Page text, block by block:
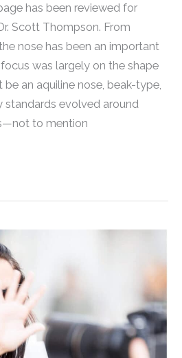
has been reviewed for
Scott Thompson. From
nose has been an important
was largely on the shape
an aquiline nose, beak-type,
standards evolved around
to mention